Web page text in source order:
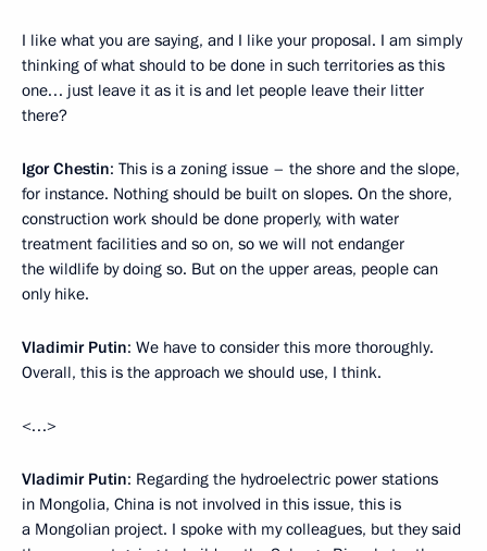
I like what you are saying, and I like your proposal. I am simply
thinking of what should to be done in such territories as this
one… just leave it as it is and let people leave their litter
there?
Igor Chestin: This is a zoning issue – the shore and the slope,
for instance. Nothing should be built on slopes. On the shore,
construction work should be done properly, with water
treatment facilities and so on, so we will not endanger
the wildlife by doing so. But on the upper areas, people can
only hike.
Vladimir Putin: We have to consider this more thoroughly.
Overall, this is the approach we should use, I think.
<…>
Vladimir Putin: Regarding the hydroelectric power stations
in Mongolia, China is not involved in this issue, this is
a Mongolian project. I spoke with my colleagues, but they said